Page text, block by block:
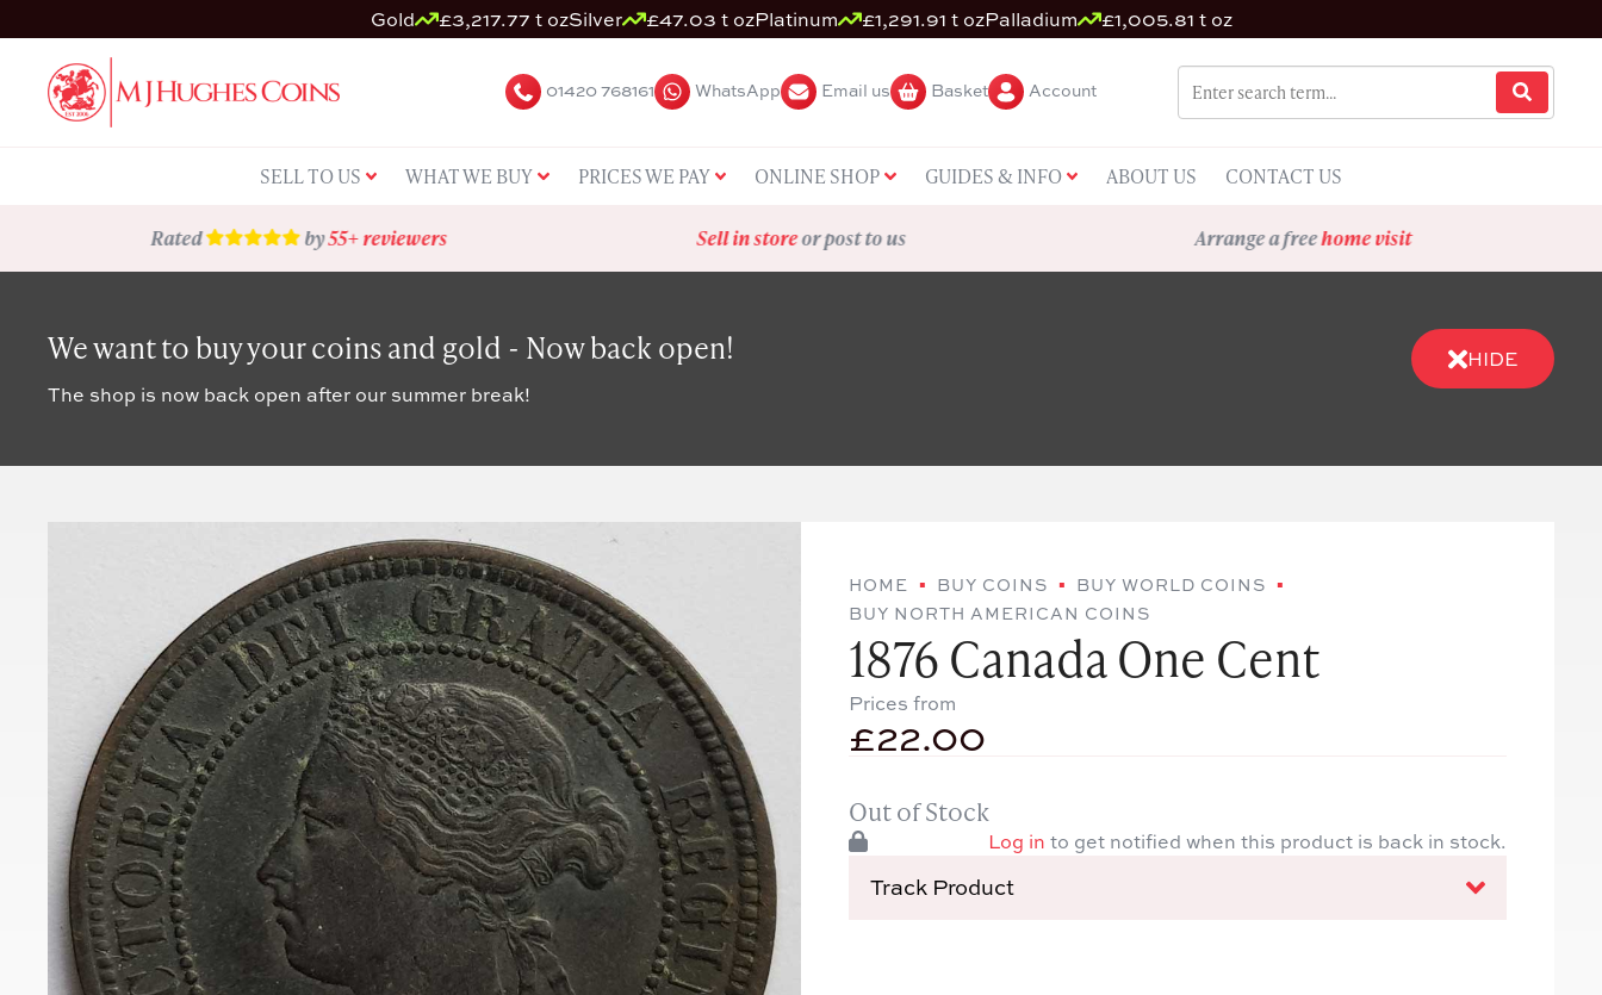
Gold £3,217.77 t ozSilver £47.03 t ozPlatinum £1,291.91 t ozPalladium £1,005.81 t oz
01420 768161 WhatsApp Email us Basket Account
SELL TO US WHAT WE BUY PRICES WE PAY ONLINE SHOP GUIDES & INFO ABOUT US CONTACT US
Rated by55+ reviewers Sell in storeor post to us Arrange a freehome visit
We want to buy your coins and gold - Now back open!
The shop is now back open after our summer break!
HIDE
HOME BUY COINS
BUY WORLD COINS
BUY NORTH AMERICAN COINS
1876 Canada One Cent
Prices from
£22.00
Out of Stock
Log in to get notified when this product is back in stock.
Track Product